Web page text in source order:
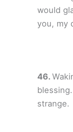
would
you, my
strange.